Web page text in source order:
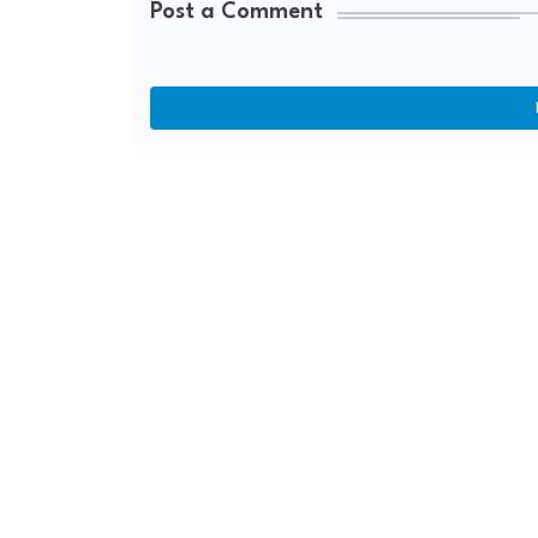
Post a Comment